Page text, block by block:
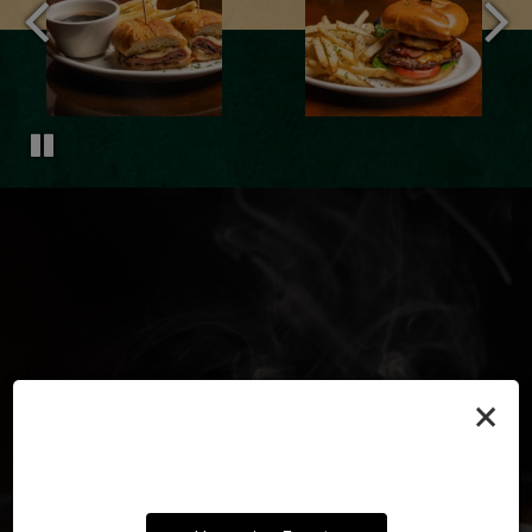
×
SATISFY YOUR
TRADITIONAL FLAVORS,